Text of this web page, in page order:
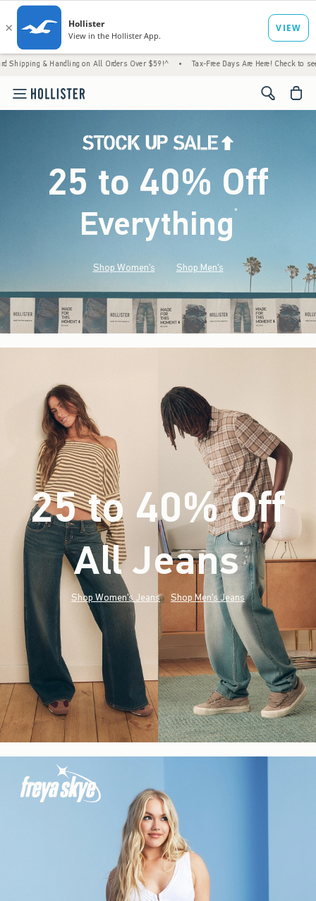
Handling on All Orders Over $59!^ • Tax-Free Days Are Here! Check to see if your
<span
25 to 40% Off
Everything*(footnote)
Shop Women's Shop Men's
25 to 40% Off
All Jeans*(footnote)
Shop Women's Jeans Shop Men's Jeans